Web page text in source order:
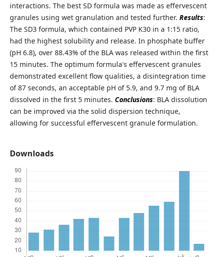
interactions. The best SD formula was made as effervescent
granules using wet granulation and tested further. Results:
The SD3 formula, which contained PVP K30 in a 1:15 ratio,
had the highest solubility and release. In phosphate buffer
(pH 6.8), over 88.43% of the BLA was released within the first
15 minutes. The optimum formula's effervescent granules
demonstrated excellent flow qualities, a disintegration time
of 87 seconds, an acceptable pH of 5.9, and 9.7 mg of BLA
dissolved in the first 5 minutes. Conclusions: BLA dissolution
can be improved via the solid dispersion technique,
allowing for successful effervescent granule formulation.
Downloads